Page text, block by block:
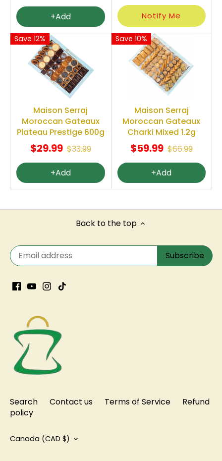
+Add Notify Me
Save 12%
Maison Serraj
Moroccan Gateaux
Plateau Prestige 600g
$29.99 $33.99
+Add
Save 10%
Maison Serraj
Moroccan Gateaux
Charki Mixed 1.2g
$59.99 $66.99
+Add
Back to the top
Search Contact us Terms of Service
Refund
policy
Currency
Canada (CAD $)